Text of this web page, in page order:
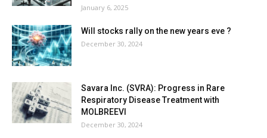
January 6, 2025
Will stocks rally on the new years eve ?
December 30, 2024
Savara Inc. (SVRA): Progress in Rare
Respiratory Disease Treatment with
MOLBREEVI
December 30, 2024